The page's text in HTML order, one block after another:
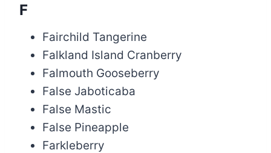
F
Fairchild Tangerine
Falkland Island Cranberry
Falmouth Gooseberry
False Jaboticaba
False Mastic
False Pineapple
Farkleberry